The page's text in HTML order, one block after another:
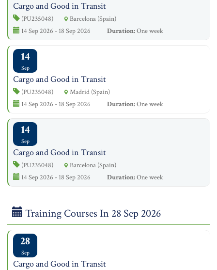
Cargo and Good in Transit
(PU235048)
Barcelona (Spain)
14 Sep 2026 - 18 Sep 2026
Duration:One week
14
Sep
Cargo and Good in Transit
(PU235048)
Madrid (Spain)
14 Sep 2026 - 18 Sep 2026
Duration:One week
14
Sep
Cargo and Good in Transit
(PU235048)
Barcelona (Spain)
14 Sep 2026 - 18 Sep 2026
Duration:One week
Training Courses In 28 Sep 2026
28
Sep
Cargo and Good in Transit